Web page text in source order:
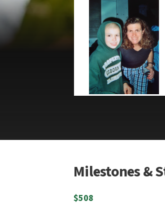
Milestones &
$508